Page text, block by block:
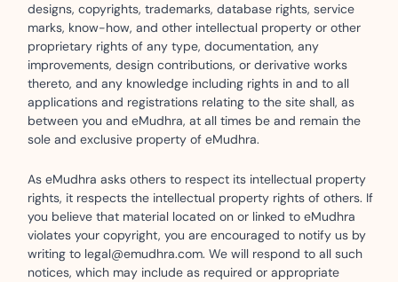
designs, copyrights, trademarks, database rights, service
marks, know-how, and other intellectual property or other
proprietary rights of any type, documentation, any
improvements, design contributions, or derivative works
thereto, and any knowledge including rights in and to all
applications and registrations relating to the site shall, as
between you and eMudhra, at all times be and remain the
sole and exclusive property of eMudhra.
As eMudhra asks others to respect its intellectual property
rights, it respects the intellectual property rights of others. If
you believe that material located on or linked to eMudhra
violates your copyright, you are encouraged to notify us by
writing to legal@emudhra.com. We will respond to all such
notices, which may include as required or appropriate